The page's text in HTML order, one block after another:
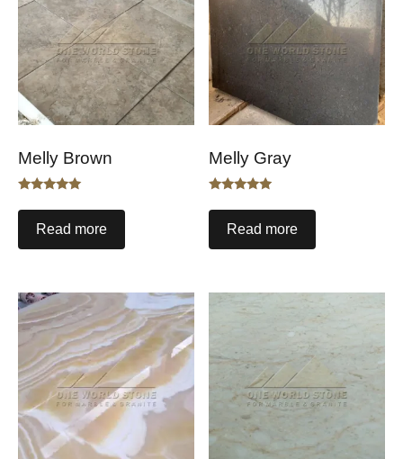
Melly Brown
5.00
out of 5
Read more
Melly Gray
5.00
out of 5
Read more